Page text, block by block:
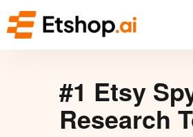
#1 Etsy
Research